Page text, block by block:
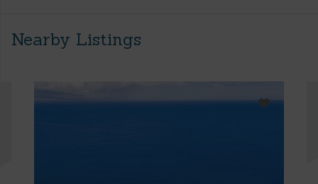
Nearby Listings